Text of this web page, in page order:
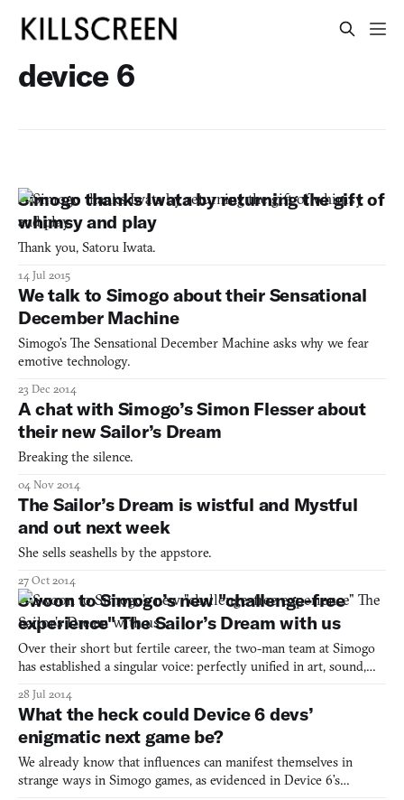
device 6
Simogo thanks Iwata by returning the gift of
whimsy and play
Thank you, Satoru Iwata.
14 Jul 2015
We talk to Simogo about their Sensational
December Machine
Simogo’s The Sensational December Machine asks why we fear
emotive technology.
23 Dec 2014
A chat with Simogo’s Simon Flesser about
their new Sailor’s Dream
Breaking the silence.
04 Nov 2014
The Sailor’s Dream is wistful and Mystful
and out next week
She sells seashells by the appstore.
27 Oct 2014
Swoon to Simogo’s new "challenge-free
experience" The Sailor’s Dream with us
Over their short but fertile career, the two-man team at Simogo
has established a singular voice: perfectly unified in art, sound,
iDevice. Last year, their brisk, sprightly aesthetic began to give
way, first to the almost death-metal-dark Ye
28 Jul 2014
What the heck could Device 6 devs’
enigmatic next game be?
We already know that influences can manifest themselves in
strange ways in Simogo games, as evidenced in Device 6’s